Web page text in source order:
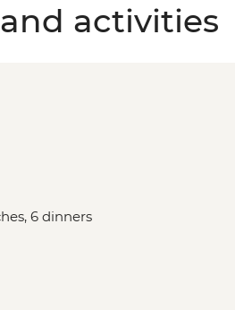
activities
6 dinners